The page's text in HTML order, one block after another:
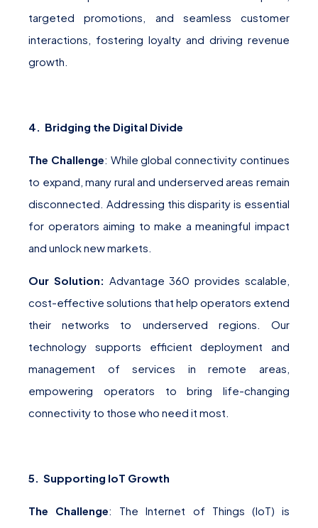
targeted promotions, and seamless customer
interactions, fostering loyalty and driving revenue
growth.
4. Bridging the Digital Divide
The Challenge: While global connectivity continues
to expand, many rural and underserved areas remain
disconnected. Addressing this disparity is essential
for operators aiming to make a meaningful impact
and unlock new markets.
Our Solution: Advantage 360 provides scalable,
cost-effective solutions that help operators extend
their networks to underserved regions. Our
technology supports efficient deployment and
management of services in remote areas,
empowering operators to bring life-changing
connectivity to those who need it most.
5. Supporting IoT Growth
The Challenge: The Internet of Things (IoT) is